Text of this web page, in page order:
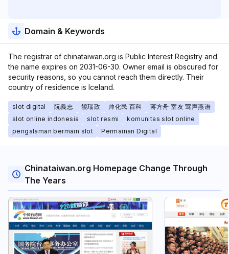
Domain & Keywords
The registrar of chinataiwan.org is Public Interest Registry and
the name expires on 2031-06-30. Owner email is obscured for
security reasons, so you cannot reach them directly. Their
country of residence is Iceland.
slot digital 阮義忠 饒瑞政 帅化民 百科
蒋方舟 室友 莺声燕语
slot online indonesia
slot resmi
komunitas slot online
pengalaman bermain slot
Permainan Digital
Chinataiwan.org Homepage Change Through
The Years